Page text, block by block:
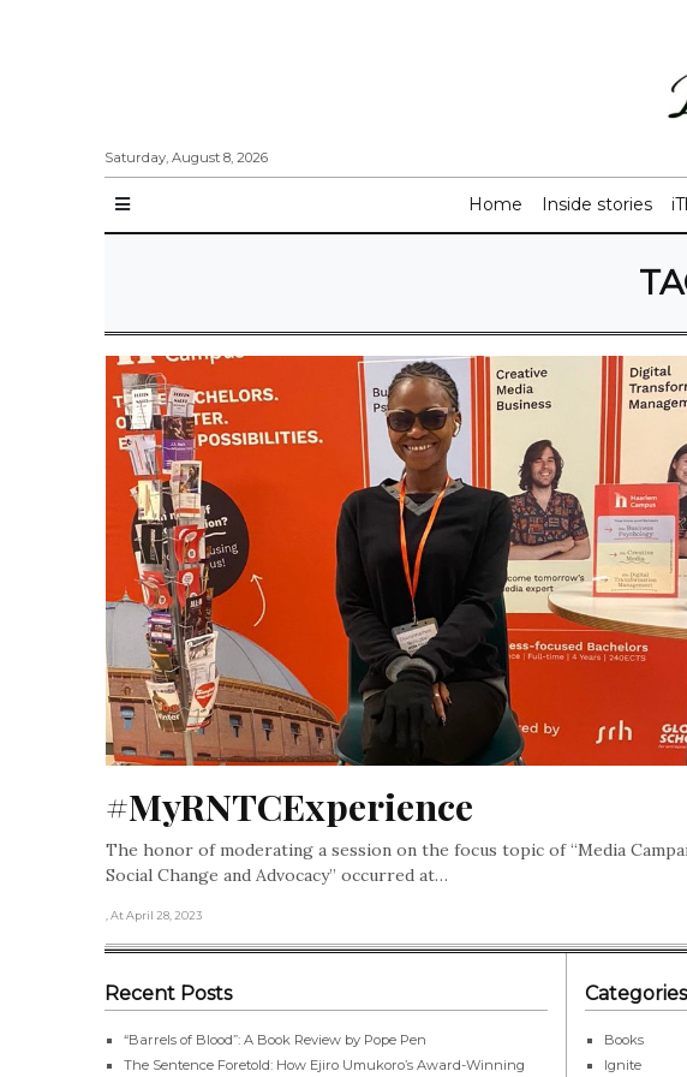
Saturday, August 8, 2026
Home Inside stories
#MyRNTCExperience
The honor of moderating a session on the focus topic of “Media
Social Change and Advocacy” occurred at…
, At April 28, 2023
Recent Posts
“Barrels of Blood”: A Book Review by Pope Pen
The Sentence Foretold: How Ejiro Umukoro’s Award-Winning
Categories
Books
Ignite